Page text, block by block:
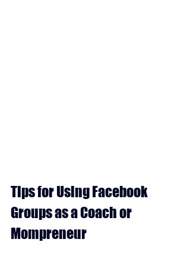
Tips for Using Facebook
Groups as a Coach or
Mompreneur